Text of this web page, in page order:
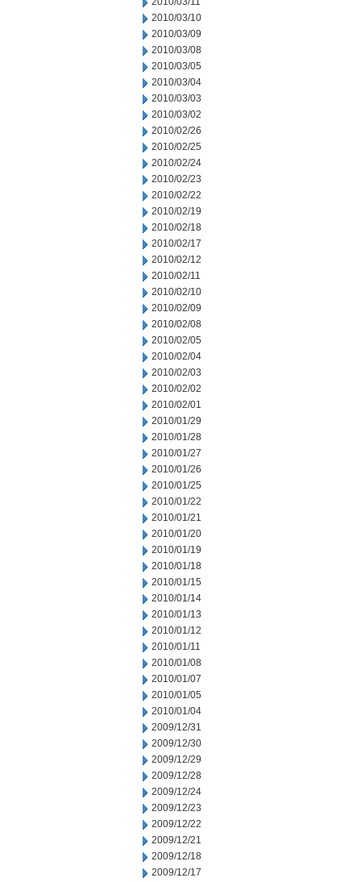
2010/03/10
2010/03/09
2010/03/08
2010/03/05
2010/03/04
2010/03/03
2010/03/02
2010/02/26
2010/02/25
2010/02/24
2010/02/23
2010/02/22
2010/02/19
2010/02/18
2010/02/17
2010/02/12
2010/02/11
2010/02/10
2010/02/09
2010/02/08
2010/02/05
2010/02/04
2010/02/03
2010/02/02
2010/02/01
2010/01/29
2010/01/28
2010/01/27
2010/01/26
2010/01/25
2010/01/22
2010/01/21
2010/01/20
2010/01/19
2010/01/18
2010/01/15
2010/01/14
2010/01/13
2010/01/12
2010/01/11
2010/01/08
2010/01/07
2010/01/05
2010/01/04
2009/12/31
2009/12/30
2009/12/29
2009/12/28
2009/12/24
2009/12/23
2009/12/22
2009/12/21
2009/12/18
2009/12/17